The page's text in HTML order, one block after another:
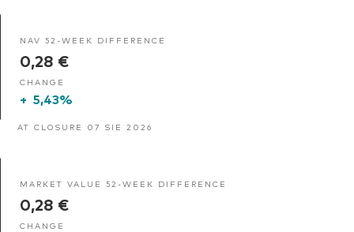
NAV 52-WEEK DIFFERENCE
0,28 €
CHANGE
+ 5,43%
AT CLOSURE 07 SIE 2026
MARKET VALUE 52-WEEK DIFFERENCE
0,28 €
CHANGE